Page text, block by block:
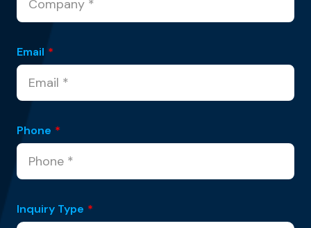
Email *
Phone *
Inquiry Type *